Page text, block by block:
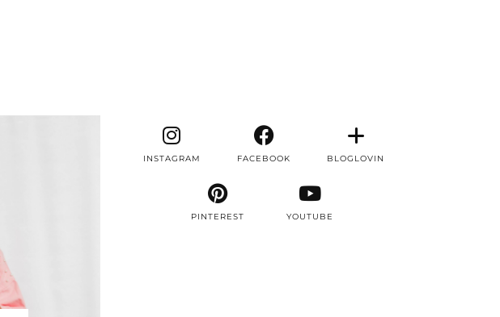
INSTAGRAM FACEBOOK BLOGLOVIN
PINTEREST YOUTUBE